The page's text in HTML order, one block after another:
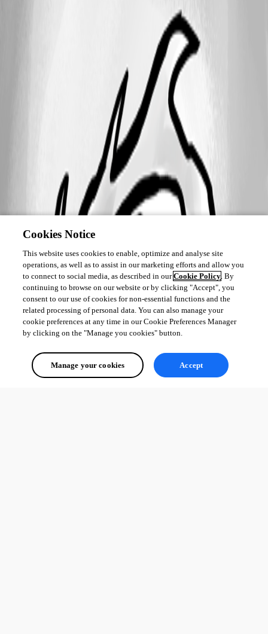
Cookies Notice
This website uses cookies to enable, optimize and analyse site
operations, as well as to assist in our marketing efforts and allow you
to connect to social media, as described in ourCookie Policy. By
continuing to browse on our website or by clicking "Accept", you
consent to our use of cookies for non-essential functions and the
related processing of personal data. You can also manage your
cookie preferences at any time in our Cookie Preferences Manager
by clicking on the "Manage you cookies" button.
Manage your cookies Accept